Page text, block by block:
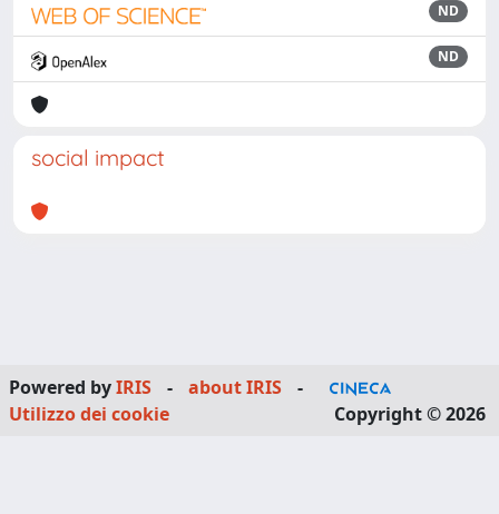
ND
ND
social impact
Powered byIRIS - about IRIS
-
Utilizzo dei cookie
Copyright © 2026